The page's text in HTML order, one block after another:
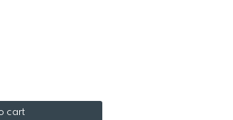
cart